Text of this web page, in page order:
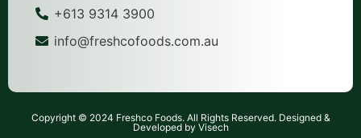
+613 9314 3900
info@freshcofoods.com.au
Copyright © 2024 Freshco Foods. All Rights Reserved. Designed &
Developed by Visech